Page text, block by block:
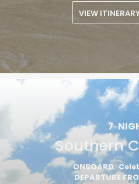
VIEW
7
Southern
ONBOARD
DEPARTURE